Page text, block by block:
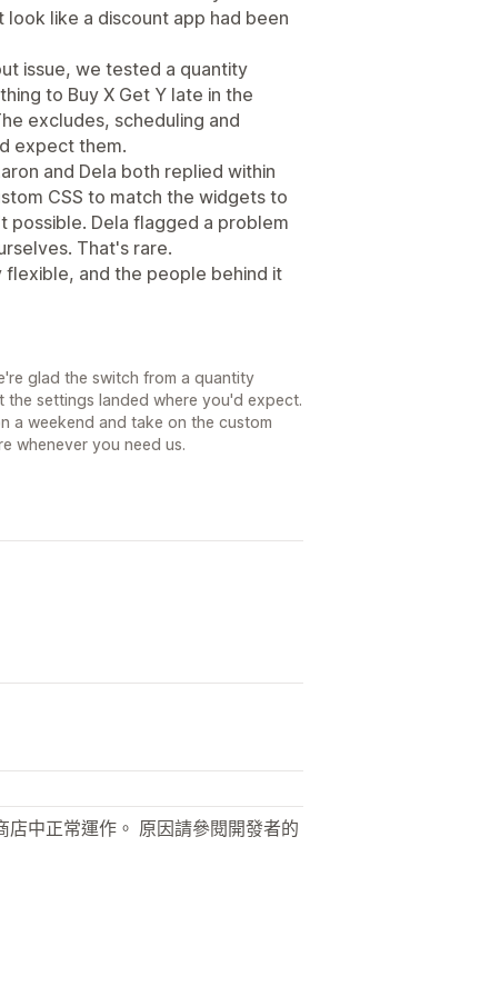
like a discount app had been
issue, we tested a quantity
to Buy X Get Y late in the
excludes, scheduling and
expect them.
and Dela both replied within
CSS to match the widgets to
possible. Dela flagged a problem
That's rare.
and the people behind it
glad the switch from a quantity
settings landed where you'd expect.
a weekend and take on the custom
whenever you need us.
中正常運作。 原因請參閱開發者的